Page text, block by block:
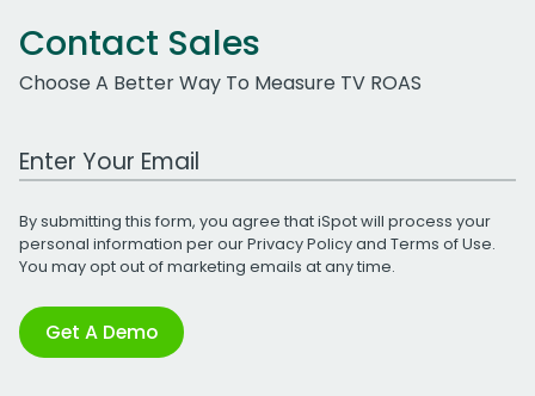
Contact Sales
Choose A Better Way To Measure TV ROAS
Work Email Address
By submitting this form, you agree that iSpot will process your
personal information per ourPrivacy Policyand Terms of Use.
You may opt out of marketing emails at any time.
Get A Demo